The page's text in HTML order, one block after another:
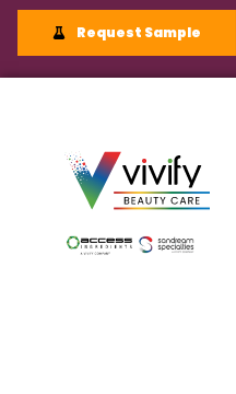
Request Sample